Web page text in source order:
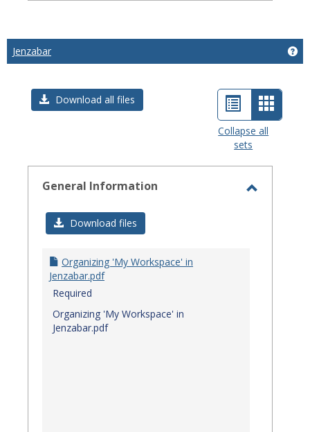
Jenzabar
Download all files
List
view
Card
view
Collapse all
sets
General Information
Download files
Organizing 'My Workspace' in
Jenzabar.pdf
Required
Organizing 'My Workspace' in
Jenzabar.pdf